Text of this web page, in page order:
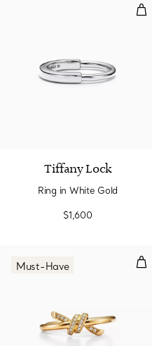
Tiffany Lock
Ring in White Gold
$1,600
Must-Have